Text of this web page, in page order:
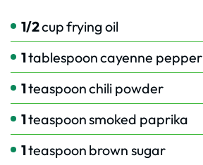
1/2cupfrying oil
1tablespooncayenne pepper
1teaspoonchili powder
1teaspoonsmoked paprika
1teaspoon brown sugar